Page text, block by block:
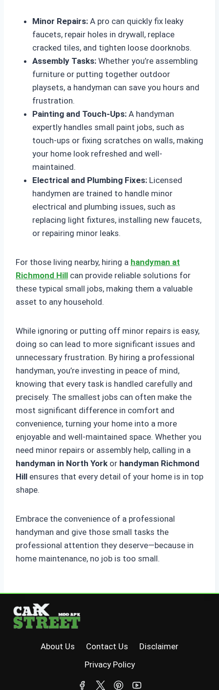
Minor Repairs: A pro can quickly fix leaky
faucets, repair holes in drywall, replace
cracked tiles, and tighten loose doorknobs.
Assembly Tasks: Whether you’re assembling
furniture or putting together outdoor
playsets, a handyman can save you hours and
frustration.
Painting and Touch-Ups: A handyman
expertly handles small paint jobs, such as
touch-ups or fixing scratches on walls, making
your home look refreshed and well-
maintained.
Electrical and Plumbing Fixes: Licensed
handymen are trained to handle minor
electrical and plumbing issues, such as
replacing light fixtures, installing new faucets,
or repairing minor leaks.
For those living nearby, hiring a handyman at
Richmond Hill can provide reliable solutions for
these typical small jobs, making them a valuable
asset to any household.
While ignoring or putting off minor repairs is easy,
doing so can lead to more significant issues and
unnecessary frustration. By hiring a professional
handyman, you’re investing in peace of mind,
knowing that every task is handled carefully and
precisely. The smallest jobs can often make the
most significant difference in comfort and
convenience, turning your home into a more
enjoyable and well-maintained space. Whether you
need minor repairs or assembly help, calling in a
handyman in North York or handyman Richmond
Hill ensures that every detail of your home is in top
shape.
Embrace the convenience of a professional
handyman and give those small tasks the
professional attention they deserve—because in
home maintenance, no job is too small.
About Us Contact Us
Disclaimer
Privacy Policy